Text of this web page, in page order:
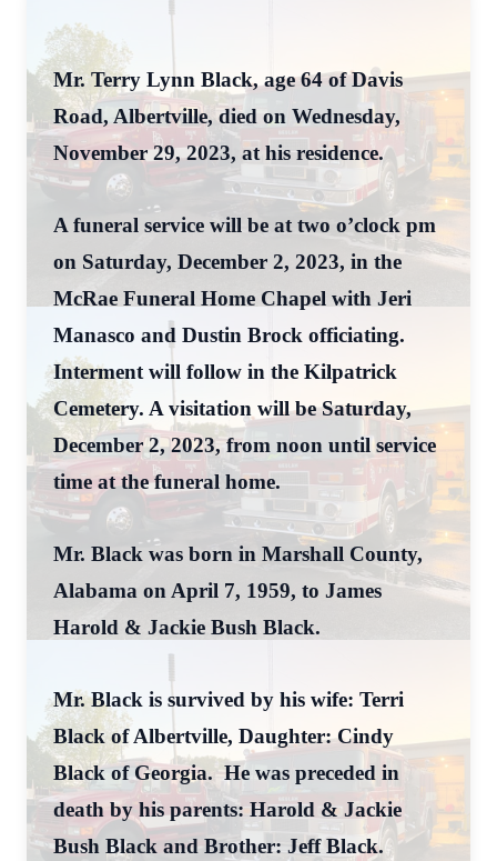
Mr. Terry Lynn Black, age 64 of Davis
Road, Albertville, died on Wednesday,
November 29, 2023, at his residence.
A funeral service will be at two o’clock pm
on Saturday, December 2, 2023, in the
McRae Funeral Home Chapel with Jeri
Manasco and Dustin Brock officiating.
Interment will follow in the Kilpatrick
Cemetery. A visitation will be Saturday,
December 2, 2023, from noon until service
time at the funeral home.
Mr. Black was born in Marshall County,
Alabama on April 7, 1959, to James
Harold & Jackie Bush Black.
Mr. Black is survived by his wife: Terri
Black of Albertville, Daughter: Cindy
Black of Georgia. He was preceded in
death by his parents: Harold & Jackie
Bush Black and Brother: Jeff Black.